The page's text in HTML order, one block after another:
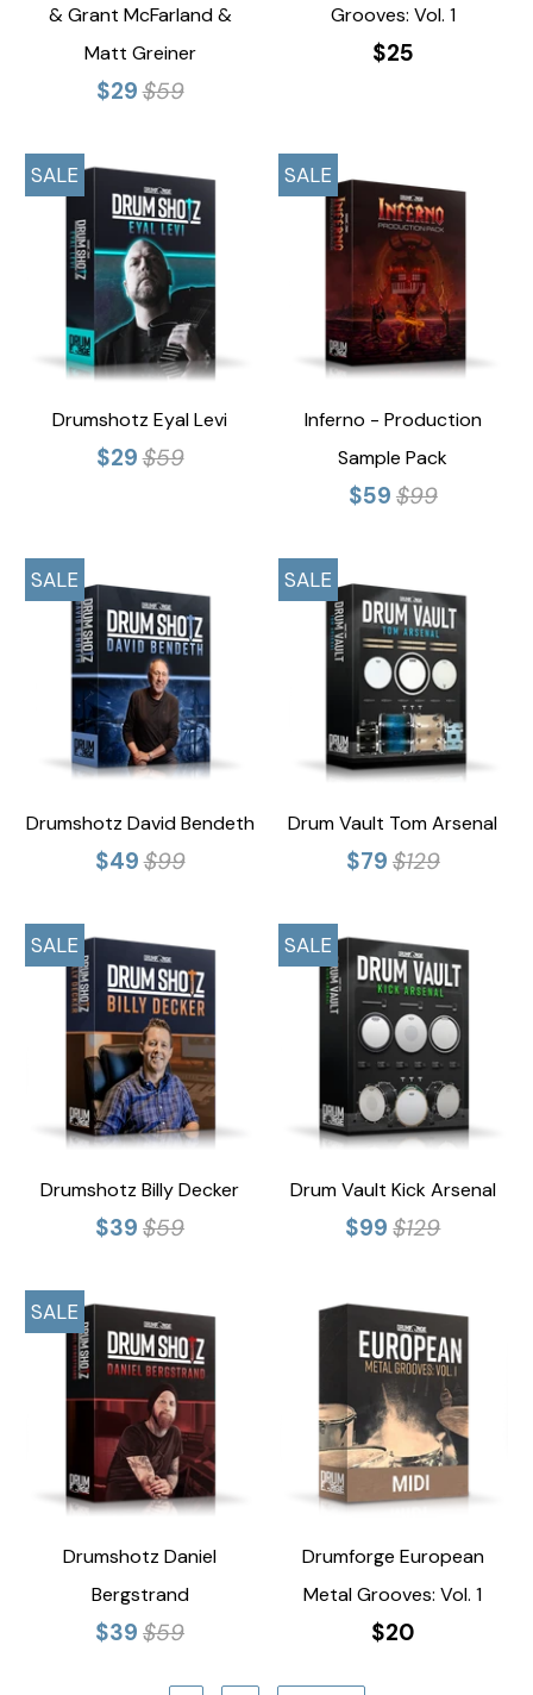
& Grant McFarland &
Matt Greiner
$29$59
Grooves: Vol. 1
$25
SALE
Drumshotz Eyal Levi
$29$59
SALE
Inferno - Production
Sample Pack
$59 $99
SALE
Drumshotz David Bendeth
$49$99
SALE
Drum Vault Tom Arsenal
$79 $129
SALE
Drumshotz Billy Decker
$39 $59
SALE
Drum Vault Kick Arsenal
$99 $129
SALE
Drumshotz Daniel
Bergstrand
$39 $59
Drumforge European
Metal Grooves: Vol. 1
$20